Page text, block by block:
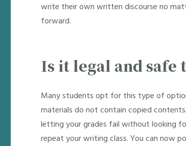
write their own written discourse no
forward.
Is it legal and safe
Many students opt for this type of
materials do not contain copied
letting your grades fail without looking
repeat your writing class. You can now